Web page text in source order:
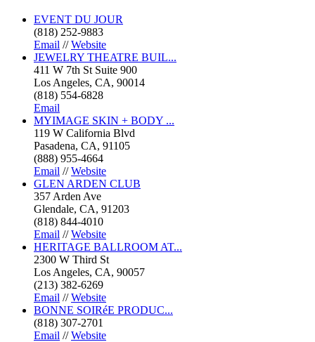
EVENT DU JOUR
(818) 252-9883
Email //Website
JEWELRY THEATRE BUIL...
411 W 7th St Suite 900
Los Angeles, CA, 90014
(818) 554-6828
Email
MYIMAGE SKIN + BODY ...
119 W California Blvd
Pasadena, CA, 91105
(888) 955-4664
Email //Website
GLEN ARDEN CLUB
357 Arden Ave
Glendale, CA, 91203
(818) 844-4010
Email //Website
HERITAGE BALLROOM AT...
2300 W Third St
Los Angeles, CA, 90057
(213) 382-6269
Email //Website
BONNE SOIRéE PRODUC...
(818) 307-2701
Email //Website